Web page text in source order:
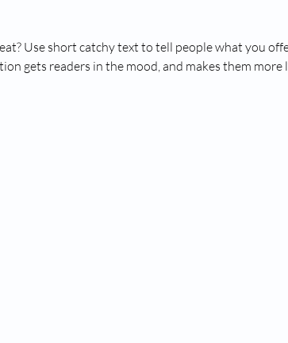
Use short catchy text to tell people what you
gets readers in the mood, and makes them more